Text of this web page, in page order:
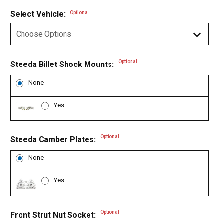
Select Vehicle: Optional
Steeda Billet Shock Mounts: Optional
None
Yes
Steeda Camber Plates: Optional
None
Yes
Front Strut Nut Socket: Optional